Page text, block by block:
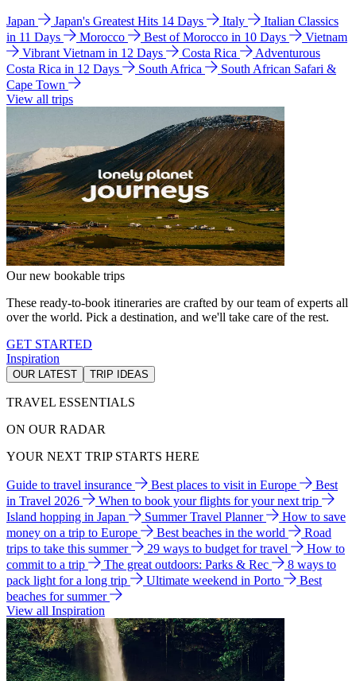
Japan Japan's Greatest Hits 14 Days Italy
Italian Classics
in 11 Days
Morocco Best of Morocco in 10 Days
Vietnam
Vibrant Vietnam in 12 Days
Costa Rica
Adventurous
Costa Rica in 12 Days
South Africa
South African Safari &
Cape Town
View all trips
Our new bookable trips
These ready-to-book itineraries are crafted by our team of experts all
over the world. Pick a destination, and we'll take care of the rest.
GET STARTED
Inspiration
OUR LATEST TRIP IDEAS
TRAVEL ESSENTIALS
ON OUR RADAR
YOUR NEXT TRIP STARTS HERE
Guide to travel insurance Best places to visit in Europe
Best
in Travel 2026
When to book your flights for your next trip
Island hopping in Japan
Summer Travel Planner
How to save
money on a trip to Europe
Best beaches in the world
Road
trips to take this summer
29 ways to budget for travel
How to
commit to a trip
The great outdoors: Parks & Rec
8 ways to
pack light for a long trip
Ultimate weekend in Porto
Best
beaches for summer
View all Inspiration